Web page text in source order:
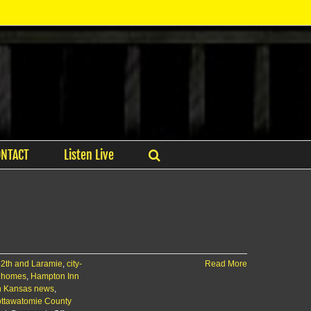
Listen Live
and Laramie, city-
, Hampton Inn
Kansas news,
County
Read More